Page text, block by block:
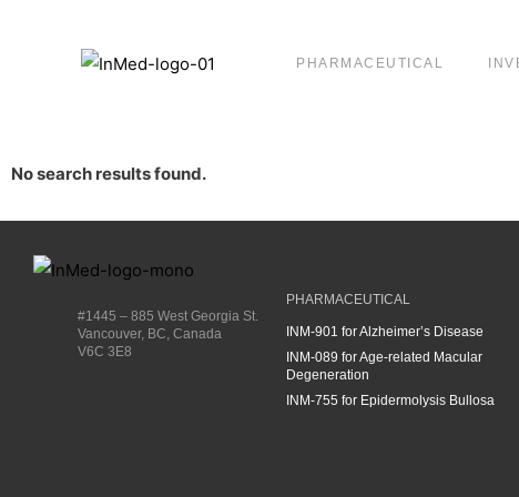
PHARMACEUTICAL
No search results found.
#1445 – 885 West Georgia St.
Vancouver, BC, Canada
V6C 3E8
PHARMACEUTICAL
INM-901 for Alzheimer’s Disease
INM-089 for Age-related Macular
Degeneration
INM-755 for Epidermolysis Bullosa